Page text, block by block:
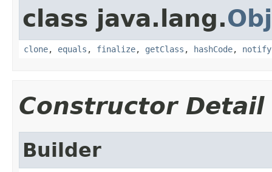
class java.lang.
clone, equals , finalize, getClass , hashCode, notify
Constructor Detail
Builder